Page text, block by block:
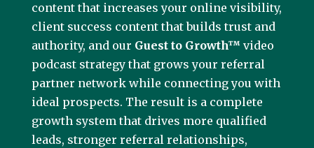
content that increases your online visibility,
client success content that builds trust and
authority, and our Guest to Growth™ video
podcast strategy that grows your referral
partner network while connecting you with
ideal prospects. The result is a complete
growth system that drives more qualified
leads, stronger referral relationships,